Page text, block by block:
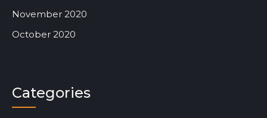
November 2020
October 2020
Categories